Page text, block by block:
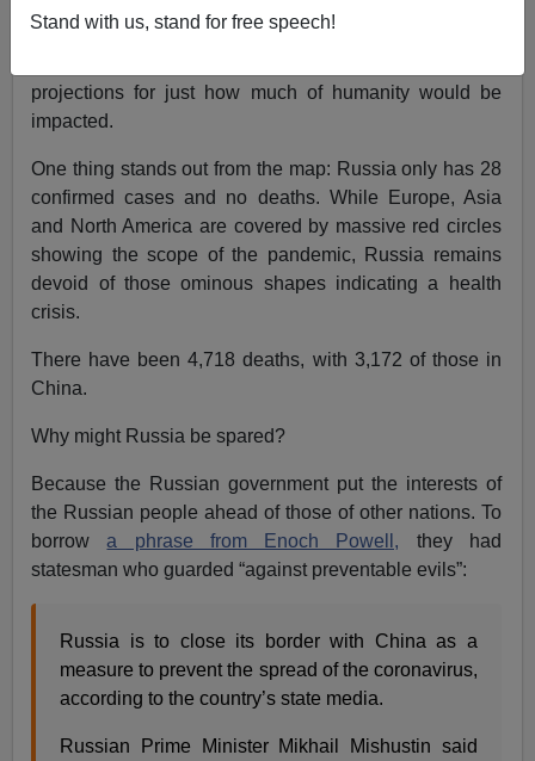
Stand with us, stand for free speech!
apocalypse, where you’d see the protagonist shown a
projections for just how much of humanity would be
impacted.
One thing stands out from the map: Russia only has 28
confirmed cases and no deaths. While Europe, Asia
and North America are covered by massive red circles
showing the scope of the pandemic, Russia remains
devoid of those ominous shapes indicating a health
crisis.
There have been 4,718 deaths, with 3,172 of those in
China.
Why might Russia be spared?
Because the Russian government put the interests of
the Russian people ahead of those of other nations. To
borrowa phrase from Enoch Powell, they had
statesman who guarded “against preventable evils”:
Russia is to close its border with China as a
measure to prevent the spread of the coronavirus,
according to the country’s state media.
Russian Prime Minister Mikhail Mishustin said